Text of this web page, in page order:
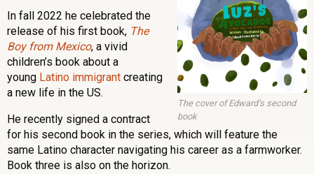
The cover of Edward’s second
book
In fall 2022 he celebrated the
release of his first book, The
Boy from Mexico, a vivid
children’s book about a
young Latino immigrant creating
a new life in the US.
He recently signed a contract
for his second book in the series, which will feature the
same Latino character navigating his career as a farmworker.
Book three is also on the horizon.